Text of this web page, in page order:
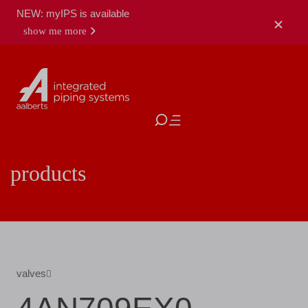
NEW: myIPS is available
show me more
close
products
valves